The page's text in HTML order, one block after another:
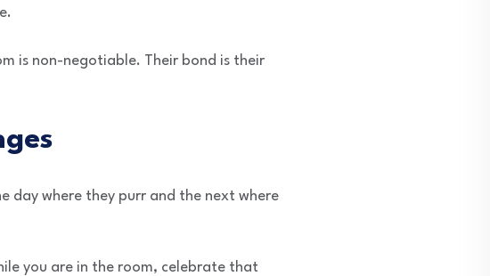
is non-negotiable. Their bond is their
day where they purr and the next where
you are in the room, celebrate that